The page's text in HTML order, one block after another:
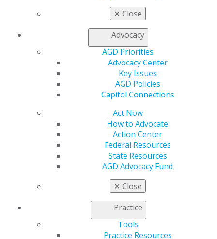
✕ Close
Advocacy
AGD Priorities
Advocacy Center
Key Issues
AGD Policies
Capitol Connections
Act Now
How to Advocate
Action Center
Federal Resources
State Resources
AGD Advocacy Fund
✕ Close
Practice
Tools
Practice Resources
888.AGD.DENT
Instagram
Find an AGD Dentist
Contact Us
My AGD
Membership Buyback
Resources
AGD Impact